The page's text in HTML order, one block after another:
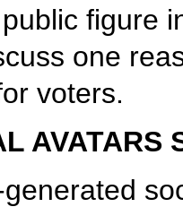
figure
one
voters.
AVATARS